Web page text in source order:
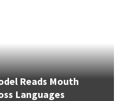
Reads Mouth
Languages